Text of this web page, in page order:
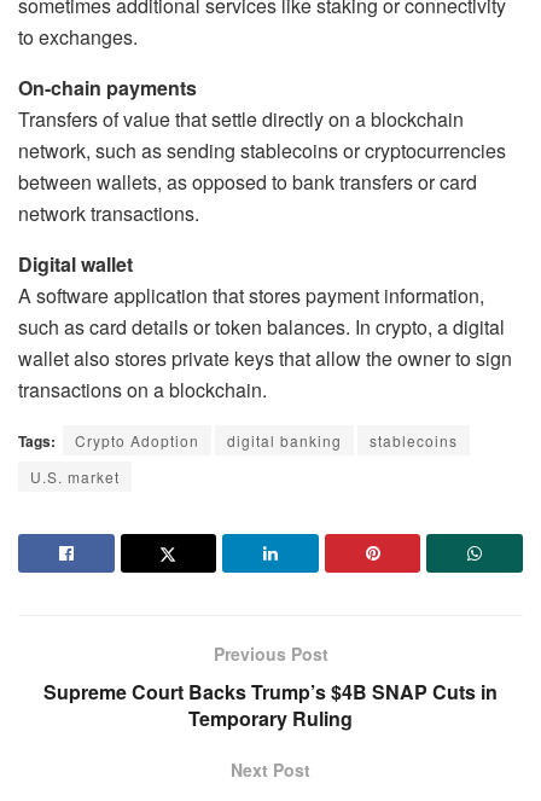
to exchanges.
On-chain payments
Transfers of value that settle directly on a blockchain
network, such as sending stablecoins or cryptocurrencies
between wallets, as opposed to bank transfers or card
network transactions.
Digital wallet
A software application that stores payment information,
such as card details or token balances. In crypto, a digital
wallet also stores private keys that allow the owner to sign
transactions on a blockchain.
Tags: Crypto Adoption digital banking
stablecoins
U.S. market
Previous Post
Supreme Court Backs Trump’s $4B SNAP Cuts in
Temporary Ruling
Next Post